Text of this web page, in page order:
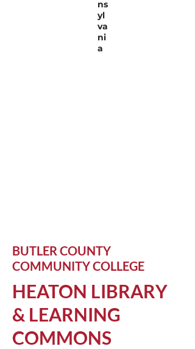
ns
yl
va
ni
a
BUTLER COUNTY
COMMUNITY COLLEGE
HEATON LIBRARY
& LEARNING
COMMONS